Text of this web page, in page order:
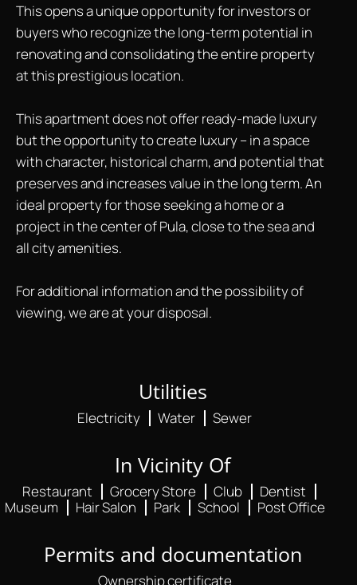
This opens a unique opportunity for investors or
buyers who recognize the long-term potential in
renovating and consolidating the entire property
at this prestigious location.
This apartment does not offer ready-made luxury
but the opportunity to create luxury – in a space
with character, historical charm, and potential that
preserves and increases value in the long term. An
ideal property for those seeking a home or a
project in the center of Pula, close to the sea and
all city amenities.
For additional information and the possibility of
viewing, we are at your disposal.
Utilities
Electricity Water Sewer
In Vicinity Of
Restaurant Grocery Store Club
Dentist
Museum
Hair Salon Park School Post Office
Permits and documentation
Ownership certificate